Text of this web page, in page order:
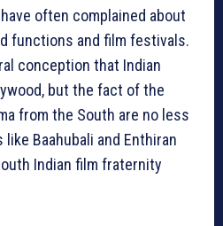
often complained about
functions and film festivals.
conception that Indian
but the fact of the
from the South are no less
Baahubali and Enthiran
Indian film fraternity